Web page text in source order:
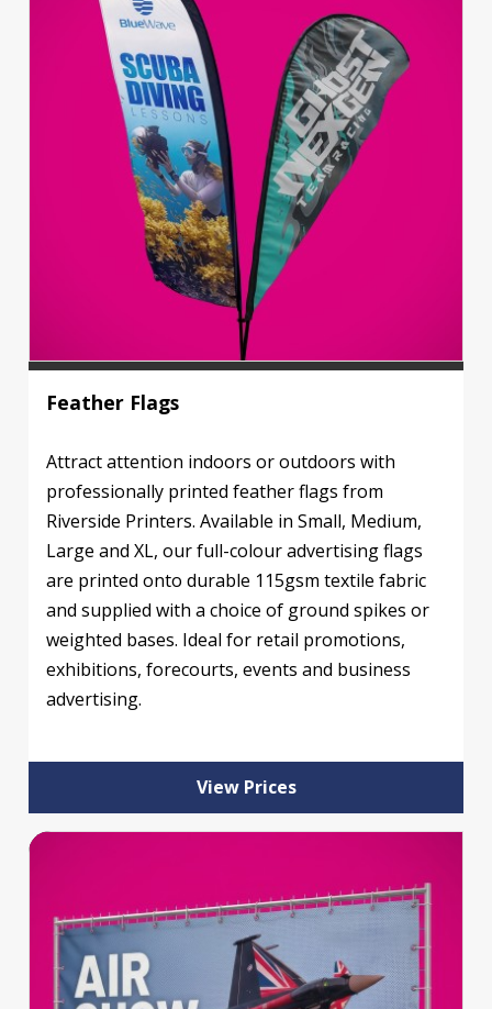
Feather Flags
Attract attention indoors or outdoors with
professionally printed feather flags from
Riverside Printers. Available in Small, Medium,
Large and XL, our full-colour advertising flags
are printed onto durable 115gsm textile fabric
and supplied with a choice of ground spikes or
weighted bases. Ideal for retail promotions,
exhibitions, forecourts, events and business
advertising.
View Prices